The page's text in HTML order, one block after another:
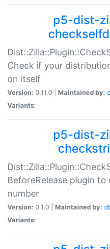
p5-dist-
Check if your
on itself
Version: 0.11.0 | Maintained by:
Variants:
p5-dist-
BeforeRelease plugin
number
Version: 0.1.0 | Maintained by:
Variants: